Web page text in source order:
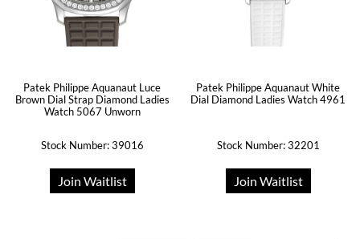
Patek Philippe Aquanaut Luce
Brown Dial Strap Diamond Ladies
Watch 5067 Unworn
Stock Number: 39016
Join Waitlist
Patek Philippe Aquanaut White
Dial Diamond Ladies Watch 4961
Stock Number: 32201
Join Waitlist